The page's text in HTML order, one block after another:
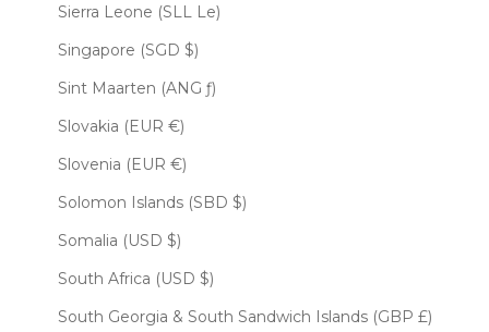
Sierra Leone (SLL Le)
Singapore (SGD $)
Sint Maarten (ANG ƒ)
Slovakia (EUR €)
Slovenia (EUR €)
Solomon Islands (SBD $)
Somalia (USD $)
South Africa (USD $)
South Georgia & South Sandwich Islands (GBP £)